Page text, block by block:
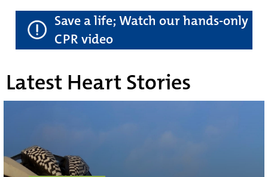
Save a life; Watch our hands-only
CPR video
Latest Heart Stories